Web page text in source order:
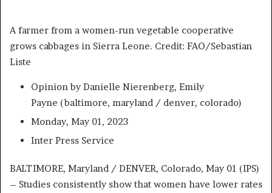
A farmer from a women-run vegetable cooperative
grows cabbages in Sierra Leone. Credit: FAO/Sebastian
Liste
Opinionby Danielle Nierenberg, Emily
Payne (baltimore, maryland / denver, colorado)
Monday, May 01, 2023
Inter Press Service
BALTIMORE, Maryland / DENVER, Colorado, May 01 (IPS)
– Studies consistently show that women have lower rates